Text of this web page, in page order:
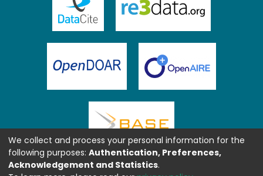
We collect and process your personal information for the
following purposes: Authentication, Preferences,
Acknowledgement and Statistics.